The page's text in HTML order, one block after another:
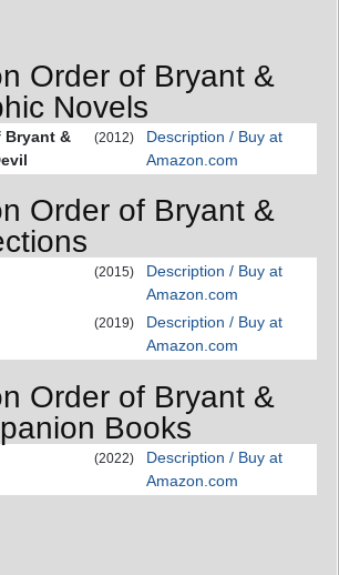
Order of Bryant &
Novels
Bryant &
(2012)
Description / Buy at
Amazon.com
Order of Bryant &
(2015)
Description / Buy at
Amazon.com
(2019)
Description / Buy at
Amazon.com
Order of Bryant &
Books
(2022)
Description / Buy at
Amazon.com